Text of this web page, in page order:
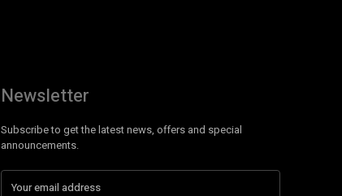
Newsletter
Subscribe to get the latest news, offers and special
announcements.